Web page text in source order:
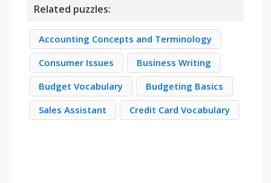
Related puzzles:
Accounting Concepts and Terminology
Consumer Issues
Business Writing
Budget Vocabulary
Budgeting Basics
Sales Assistant
Credit Card Vocabulary